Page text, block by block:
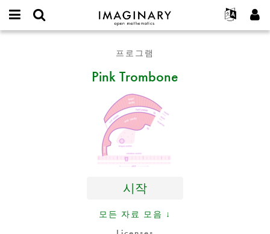
IMAGINARY
open
Français
Deutsch
한국어
Español
Türkçe
Programs
Galleries
Hands-On
Films
Texts
Exhibitions
프로젝트
참가하기
연락처
가입하기
새로운 비밀번호 요청하기
프로그램
Pink Trombone
시작
모든 자료 모음 ↓